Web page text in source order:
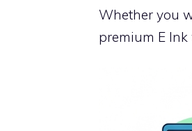
Whether you
premium E